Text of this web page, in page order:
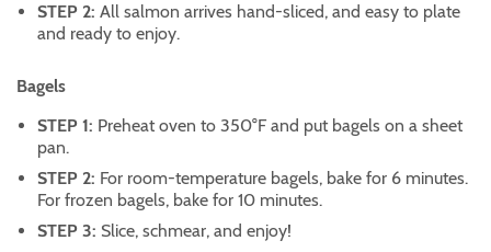
STEP 2:All salmon arrives hand-sliced, and easy to plate
and ready to enjoy.
Bagels
STEP 1: Preheat oven to 350°F and put bagels on a sheet
pan.
STEP 2: For room-temperature bagels, bake for 6 minutes.
For frozen bagels, bake for 10 minutes.
STEP 3: Slice, schmear, and enjoy!